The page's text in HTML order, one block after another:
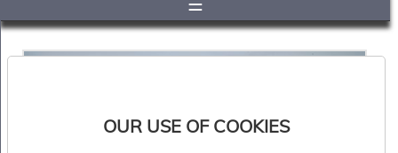
&
Cakes
OUR USE OF COOKIES